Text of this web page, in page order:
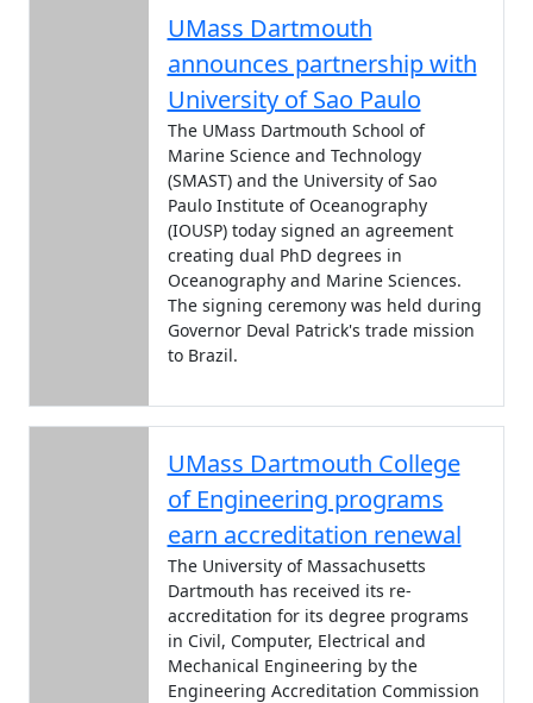
UMass Dartmouth
announces partnership with
University of Sao Paulo
The UMass Dartmouth School of
Marine Science and Technology
(SMAST) and the University of Sao
Paulo Institute of Oceanography
(IOUSP) today signed an agreement
creating dual PhD degrees in
Oceanography and Marine Sciences.
The signing ceremony was held during
Governor Deval Patrick's trade mission
to Brazil.
UMass Dartmouth College
of Engineering programs
earn accreditation renewal
The University of Massachusetts
Dartmouth has received its re-
accreditation for its degree programs
in Civil, Computer, Electrical and
Mechanical Engineering by the
Engineering Accreditation Commission